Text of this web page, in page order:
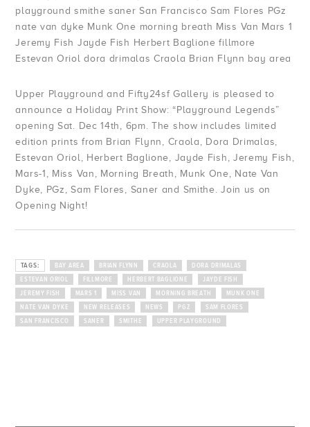
Upper Playground and Fifty24sf Gallery is pleased to
announce a Holiday Print Show: “Playground Legends”
opening Sat. Dec 14th, 6pm. The show includes limited
edition prints from Brian Flynn, Craola, Dora Drimalas,
Estevan Oriol, Herbert Baglione, Jayde Fish, Jeremy Fish,
Mars-1, Miss Van, Morning Breath, Munk One, Nate Van
Dyke, PGz, Sam Flores, Saner and Smithe. Join us on
Opening Night!
TAGS: BAY AREA BRIAN FLYNN CRAOLA
DORA DRIMALAS
ESTEVAN ORIOL
FILLMORE HERBERT BAGLIONE
JAYDE FISH
JEREMY FISH
MARS 1 MISS VAN MORNING BREATH
MUNK ONE
NATE VAN DYKE
NEW RELEASES NEWS PGZ
SAM FLORES
SAN FRANCISCO
SANER SMITHE UPPER PLAYGROUND